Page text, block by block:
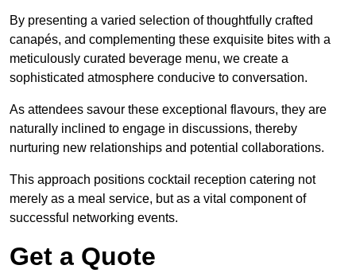
By presenting a varied selection of thoughtfully crafted
canapés, and complementing these exquisite bites with a
meticulously curated beverage menu, we create a
sophisticated atmosphere conducive to conversation.
As attendees savour these exceptional flavours, they are
naturally inclined to engage in discussions, thereby
nurturing new relationships and potential collaborations.
This approach positions cocktail reception catering not
merely as a meal service, but as a vital component of
successful networking events.
Get a Quote